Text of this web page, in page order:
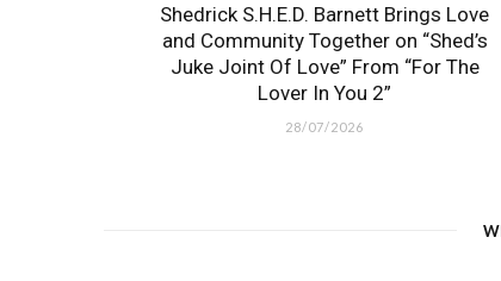
Shedrick S.H.E.D. Barnett Brings Love
and Community Together on “Shed’s
Juke Joint Of Love” From “For The
Lover In You 2”
28/07/2026